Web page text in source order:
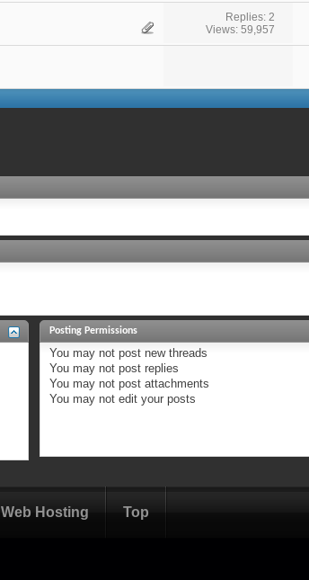
Replies: 2
Views: 59,957
Posting Permissions
You may not post new threads
You may not post replies
You may not post attachments
You may not edit your posts
Web Hosting Top